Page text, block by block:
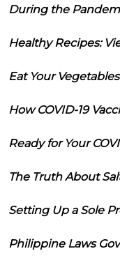
During the
Healthy Recipes:
Eat Your
How COVID-19
Ready for Your
The Truth About
Setting Up a Sole
Philippine Laws